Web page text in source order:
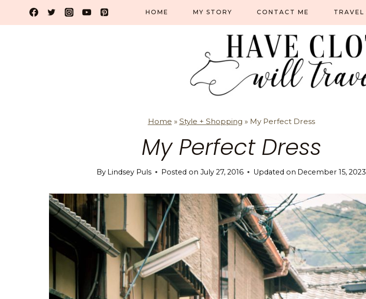
HOME MY STORY CONTACT ME TRAVEL
Home » Style + Shopping » My Perfect Dress
My Perfect Dress
By Lindsey Puls Posted on July 27, 2016 Updated on December 15, 2023